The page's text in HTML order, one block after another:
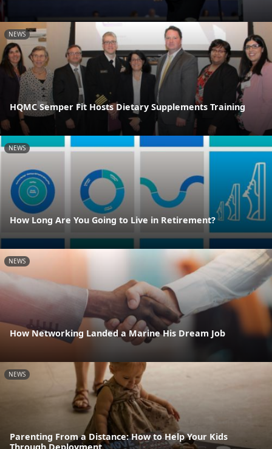
NEWS
HQMC Semper Fit Hosts Dietary Supplements Training
NEWS
How Long Are You Going to Live in Retirement?
NEWS
How Networking Landed a Marine His Dream Job
NEWS
Parenting From a Distance: How to Help Your Kids
Through Deployment